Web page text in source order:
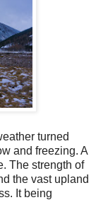
turned
and freezing. A
The strength of
the vast upland
It being